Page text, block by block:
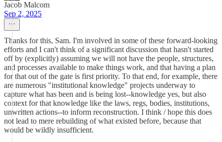
Jacob Malcom
Sep 2, 2025
Thanks for this, Sam. I'm involved in some of these forward-looking
efforts and I can't think of a significant discussion that hasn't started
off by (explicitly) assuming we will not have the people, structures,
and processes available to make things work, and that having a plan
for that out of the gate is first priority. To that end, for example, there
are numerous "institutional knowledge" projects underway to
capture what has been and is being lost--knowledge yes, but also
context for that knowledge like the laws, regs, bodies, institutions,
unwritten actions--to inform reconstruction. I think / hope this does
not lead to mere rebuilding of what existed before, because that
would be wildly insufficient.